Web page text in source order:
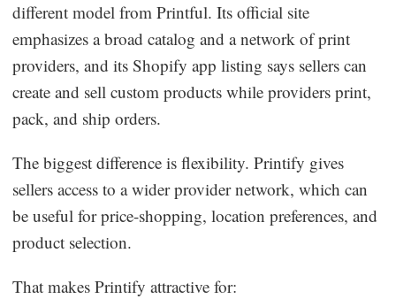
different model from Printful. Its official site
emphasizes a broad catalog and a network of print
providers, and its Shopify app listing says sellers can
create and sell custom products while providers print,
pack, and ship orders.
The biggest difference is flexibility. Printify gives
sellers access to a wider provider network, which can
be useful for price-shopping, location preferences, and
product selection.
That makes Printify attractive for: